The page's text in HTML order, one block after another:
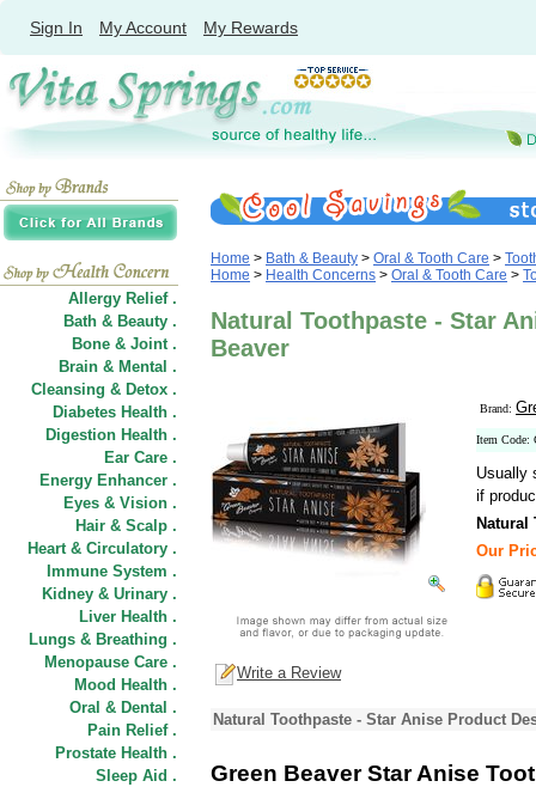
Sign In My Account My Rewards
Allergy Relief .
Bath & Beauty .
Bone & Joint .
Brain & Mental .
Cleansing & Detox .
Diabetes Health .
Digestion Health .
Ear Care .
Energy Enhancer .
Eyes & Vision .
Hair & Scalp .
Heart & Circulatory .
Immune System .
Kidney & Urinary .
Liver Health .
Lungs & Breathing .
Menopause Care .
Mood Health .
Oral & Dental .
Pain Relief .
Prostate Health .
Sleep Aid .
Home > Bath & Beauty > Oral & Tooth Care >
Home > Health Concerns > Oral & Tooth Care >
Natural Toothpaste - Star
Beaver
Brand:
Item Code:
Usually
if
Natural
Our
Write a Review
Natural Toothpaste - Star Anise Product
Green Beaver Star Anise